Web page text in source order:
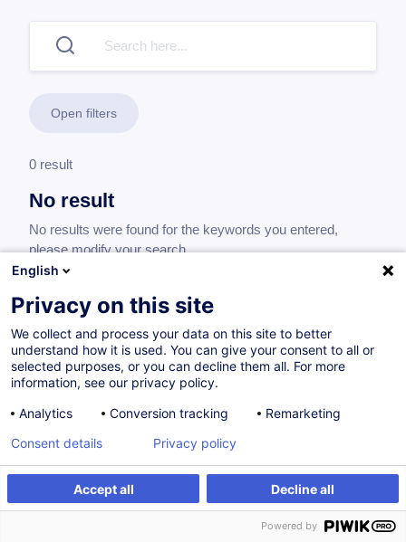
Open filters
0 result
No result
No results were found for the keywords you entered,
please modify your search.
Would you like to stay up to date on our
English
Privacy on this site
We collect and process your data on this site to better
understand how it is used. You can give your consent to all or
selected purposes, or you can decline them all. For more
information, see our privacy policy.
Analytics
Conversion tracking Remarketing
Accept all Decline all
Consent details Privacy policy
Powered by